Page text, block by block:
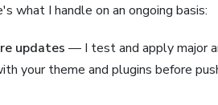
what I handle on an ongoing basis:
updates — I test and apply major
your theme and plugins before